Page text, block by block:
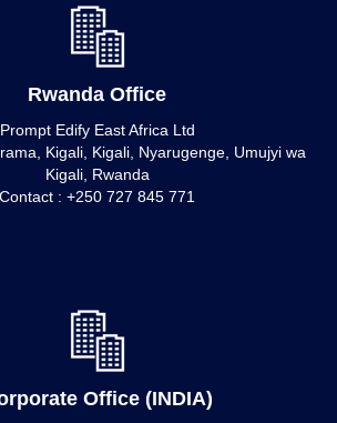
Rwanda Office
Prompt Edify East Africa Ltd
Kigali, Kigali, Nyarugenge, Umujyi wa
Kigali, Rwanda
Contact : +250 727 845 771
Office (INDIA)